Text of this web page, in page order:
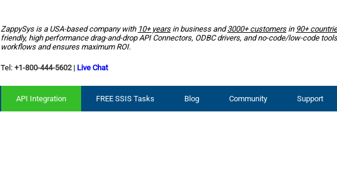
ZappySys is a USA-based company with 10+ yearsin business and3000+ customersin 90+
friendly, high performance drag-and-drop API Connectors, ODBC drivers, and no-code/low-code
workflows and ensures maximum ROI.
Tel: +1-800-444-5602| Live Chat
API Integration FREE SSIS Tasks Blog Community Support